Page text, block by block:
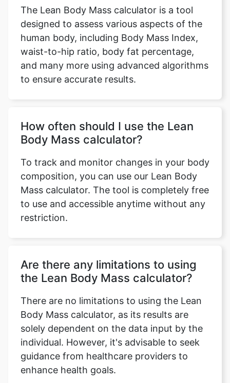
The Lean Body Mass calculator is a tool
designed to assess various aspects of the
human body, including Body Mass Index,
waist-to-hip ratio, body fat percentage,
and many more using advanced algorithms
to ensure accurate results.
How often should I use the Lean
Body Mass calculator?
To track and monitor changes in your body
composition, you can use our Lean Body
Mass calculator. The tool is completely free
to use and accessible anytime without any
restriction.
Are there any limitations to using
the Lean Body Mass calculator?
There are no limitations to using the Lean
Body Mass calculator, as its results are
solely dependent on the data input by the
individual. However, it's advisable to seek
guidance from healthcare providers to
enhance health goals.